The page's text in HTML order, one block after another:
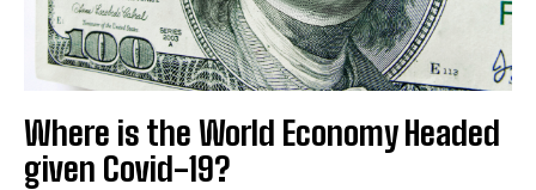
Mobile Number*
Yes, I would like to subscribe to the Seniors Today
Newsletter at no cost
Where is the World Economy Headed
given Covid-19?